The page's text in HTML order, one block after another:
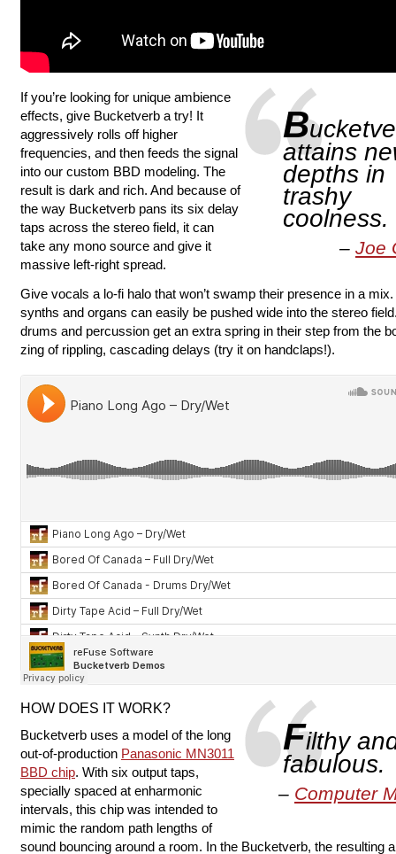
B
attains
depths in
trashy
coolness.
Joe
If you’re looking for unique ambience
effects, give Bucketverb a try! It
aggressively rolls off higher
frequencies, and then feeds the signal
into our custom BBD modeling. The
result is dark and rich. And because of
the way Bucketverb pans its six delay
taps across the stereo field, it can
take any mono source and give it
massive left-right spread.
Give vocals a lo-fi halo that won’t swamp their presence in a
synths and organs can easily be pushed wide into the stereo
drums and percussion get an extra spring in their step from the
zing of rippling, cascading delays (try it on handclaps!).
Filthy
fabulous.
Computer
HOW DOES IT WORK?
Bucketverb uses a model of the long
out-of-production Panasonic MN3011
BBD chip. With six output taps,
specially spaced at enharmonic
intervals, this chip was intended to
mimic the random path lengths of
sound bouncing around a room. In the Bucketverb, the resulting